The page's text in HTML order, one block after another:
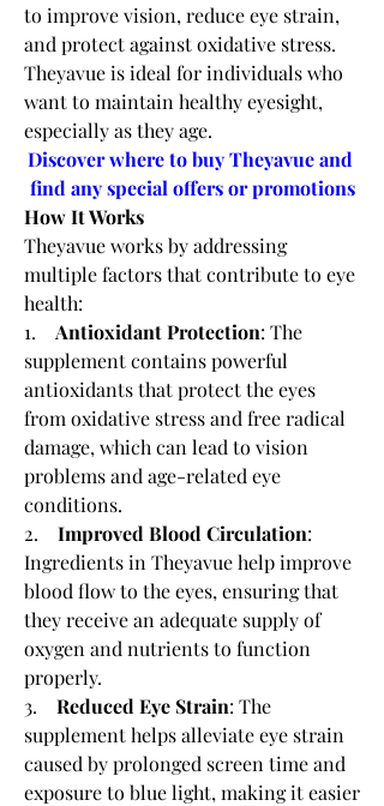
to improve vision, reduce eye strain,
and protect against oxidative stress.
Theyavue is ideal for individuals who
want to maintain healthy eyesight,
especially as they age.
Discover where to buy Theyavue and
find any special offers or promotions
How It Works
Theyavue works by addressing
multiple factors that contribute to eye
health:
1. Antioxidant Protection: The
supplement contains powerful
antioxidants that protect the eyes
from oxidative stress and free radical
damage, which can lead to vision
problems and age-related eye
conditions.
2. Improved Blood Circulation:
Ingredients in Theyavue help improve
blood flow to the eyes, ensuring that
they receive an adequate supply of
oxygen and nutrients to function
properly.
3. Reduced Eye Strain: The
supplement helps alleviate eye strain
caused by prolonged screen time and
exposure to blue light, making it easier